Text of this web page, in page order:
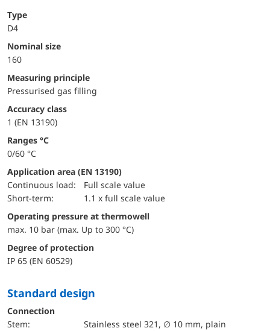
Type
D4
Nominal size
160
Measuring principle
Pressurised gas filling
accuracy class
1 (EN 13190)
ranges °C
0/60 °C
Application area (EN 13190)
continuous load:
Full scale value
short-term:
1.1 x full scale value
Operating pressure at thermowell
max. 10 bar (max. Up to 300 °C)
Degree of protection
IP 65 (EN 60529)
Standard design
Connection
Stem:
Stainless steel 321, ∅ 10 mm, plain